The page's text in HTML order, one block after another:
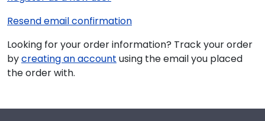
Resend email confirmation
Looking for your order information? Track your order
bycreating an account using the email you placed
the order with.